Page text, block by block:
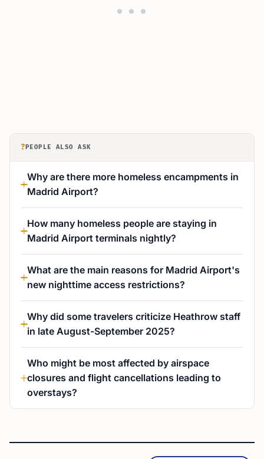
? PEOPLE ALSO ASK
Why are there more homeless encampments in
Madrid Airport?
How many homeless people are staying in
Madrid Airport terminals nightly?
What are the main reasons for Madrid Airport's
new nighttime access restrictions?
Why did some travelers criticize Heathrow staff
in late August-September 2025?
Who might be most affected by airspace
closures and flight cancellations leading to
overstays?